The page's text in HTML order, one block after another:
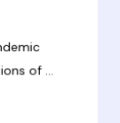
of ...